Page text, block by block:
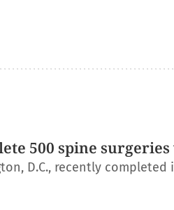
500 spine
D.C., recently